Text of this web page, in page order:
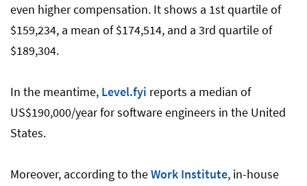
even higher compensation. It shows a 1st quartile of
$159,234, a mean of $174,514, and a 3rd quartile of
$189,304.
In the meantime, Level.fyi reports a median of
US$190,000/year for software engineers in the United
States.
Moreover, according to theWork Institute, in-house